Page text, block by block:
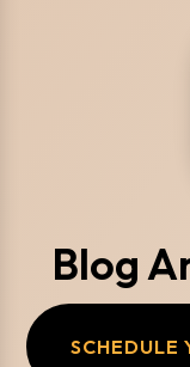
Blog
SCHEDULE